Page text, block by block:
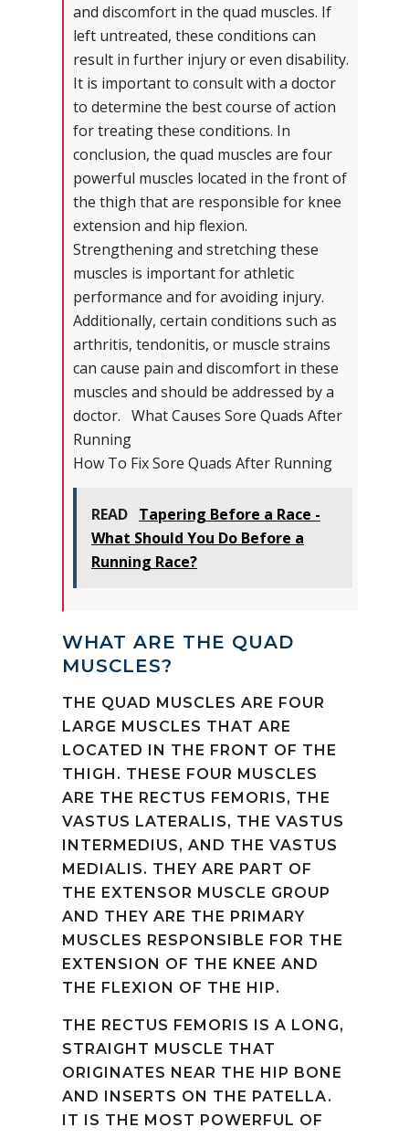
and discomfort in the quad muscles. If
left untreated, these conditions can
result in further injury or even disability.
It is important to consult with a doctor
to determine the best course of action
for treating these conditions. In
conclusion, the quad muscles are four
powerful muscles located in the front of
the thigh that are responsible for knee
extension and hip flexion.
Strengthening and stretching these
muscles is important for athletic
performance and for avoiding injury.
Additionally, certain conditions such as
arthritis, tendonitis, or muscle strains
can cause pain and discomfort in these
muscles and should be addressed by a
doctor. What Causes Sore Quads After
Running
How To Fix Sore Quads After Running
READ Tapering Before a Race -
What Should You Do Before a
Running Race?
WHAT ARE THE QUAD
MUSCLES?
THE QUAD MUSCLES ARE FOUR
LARGE MUSCLES THAT ARE
LOCATED IN THE FRONT OF THE
THIGH. THESE FOUR MUSCLES
ARE THE RECTUS FEMORIS, THE
VASTUS LATERALIS, THE VASTUS
INTERMEDIUS, AND THE VASTUS
MEDIALIS. THEY ARE PART OF
THE EXTENSOR MUSCLE GROUP
AND THEY ARE THE PRIMARY
MUSCLES RESPONSIBLE FOR THE
EXTENSION OF THE KNEE AND
THE FLEXION OF THE HIP.
THE RECTUS FEMORIS IS A LONG,
STRAIGHT MUSCLE THAT
ORIGINATES NEAR THE HIP BONE
AND INSERTS ON THE PATELLA.
IT IS THE MOST POWERFUL OF